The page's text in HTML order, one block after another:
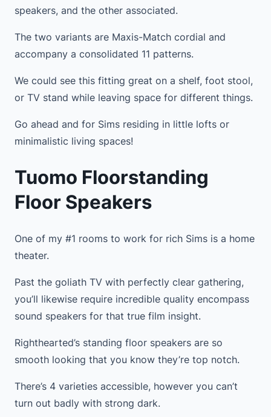
speakers, and the other associated.
The two variants are Maxis-Match cordial and
accompany a consolidated 11 patterns.
We could see this fitting great on a shelf, foot stool,
or TV stand while leaving space for different things.
Go ahead and for Sims residing in little lofts or
minimalistic living spaces!
Tuomo Floorstanding
Floor Speakers
One of my #1 rooms to work for rich Sims is a home
theater.
Past the goliath TV with perfectly clear gathering,
you’ll likewise require incredible quality encompass
sound speakers for that true film insight.
Righthearted’s standing floor speakers are so
smooth looking that you know they’re top notch.
There’s 4 varieties accessible, however you can’t
turn out badly with strong dark.